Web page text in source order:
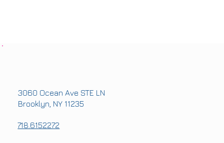
3060 Ocean Ave STE LN
Brooklyn, NY 11235
718.6152272